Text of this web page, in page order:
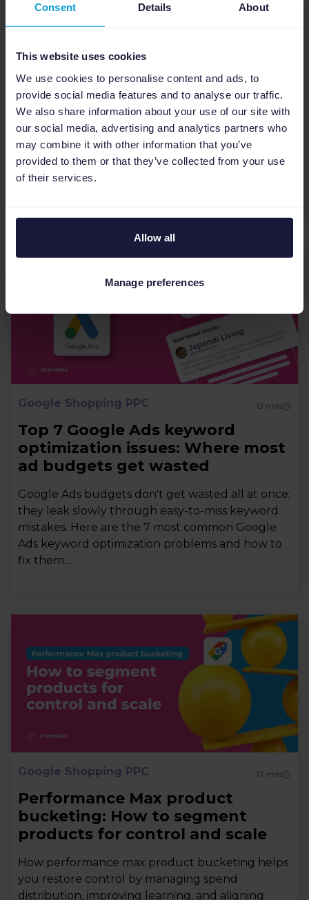
Consent Details About
This website uses cookies
We use cookies to personalise content and ads, to
provide social media features and to analyse our traffic.
We also share information about your use of our site with
our social media, advertising and analytics partners who
may combine it with other information that you’ve
provided to them or that they’ve collected from your use
of their services.
Allow all
Manage preferences
Google Shopping PPC
Google Ads retargeting strategy
for eCommerce: How to win back
lost shoppers
Most eCommerce visitors don't buy on their first
visit. This guide shows you how to build a Google
Ads retargeting strategy that brings them back
Google Shopping PPC 13min
Top 7 Google Ads keyword
optimization issues: Where most
ad budgets get wasted
Google Ads budgets don't get wasted all at once;
they leak slowly through easy-to-miss keyword
mistakes. Here are the 7 most common Google
Ads keyword optimization problems and how to
fix them....
Google Shopping PPC 13min
Performance Max product
bucketing: How to segment
products for control and scale
How performance max product bucketing helps
you restore control by managing spend
distribution, improving learning, and aligning